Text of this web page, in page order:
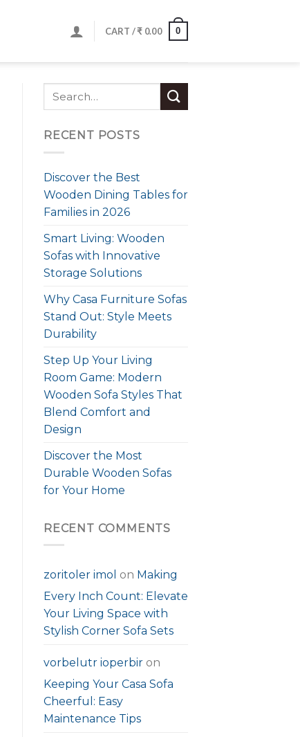
CART /₹ 0.00 0
RECENT POSTS
Discover the Best
Wooden Dining Tables for
Families in 2026
Smart Living: Wooden
Sofas with Innovative
Storage Solutions
Why Casa Furniture Sofas
Stand Out: Style Meets
Durability
Step Up Your Living
Room Game: Modern
Wooden Sofa Styles That
Blend Comfort and
Design
Discover the Most
Durable Wooden Sofas
for Your Home
RECENT COMMENTS
zoritoler imol on Making
Every Inch Count: Elevate
Your Living Space with
Stylish Corner Sofa Sets
vorbelutr ioperbir on
Keeping Your Casa Sofa
Cheerful: Easy
Maintenance Tips